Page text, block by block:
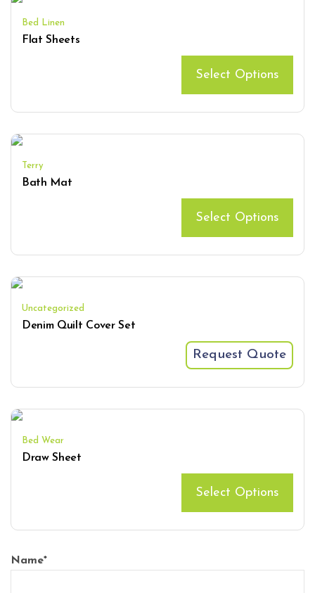
Bed Linen
Flat Sheets
Select Options
Terry
Bath Mat
Select Options
Uncategorized
Denim Quilt Cover Set
Request Quote
Bed Wear
Draw Sheet
Select Options
Name*